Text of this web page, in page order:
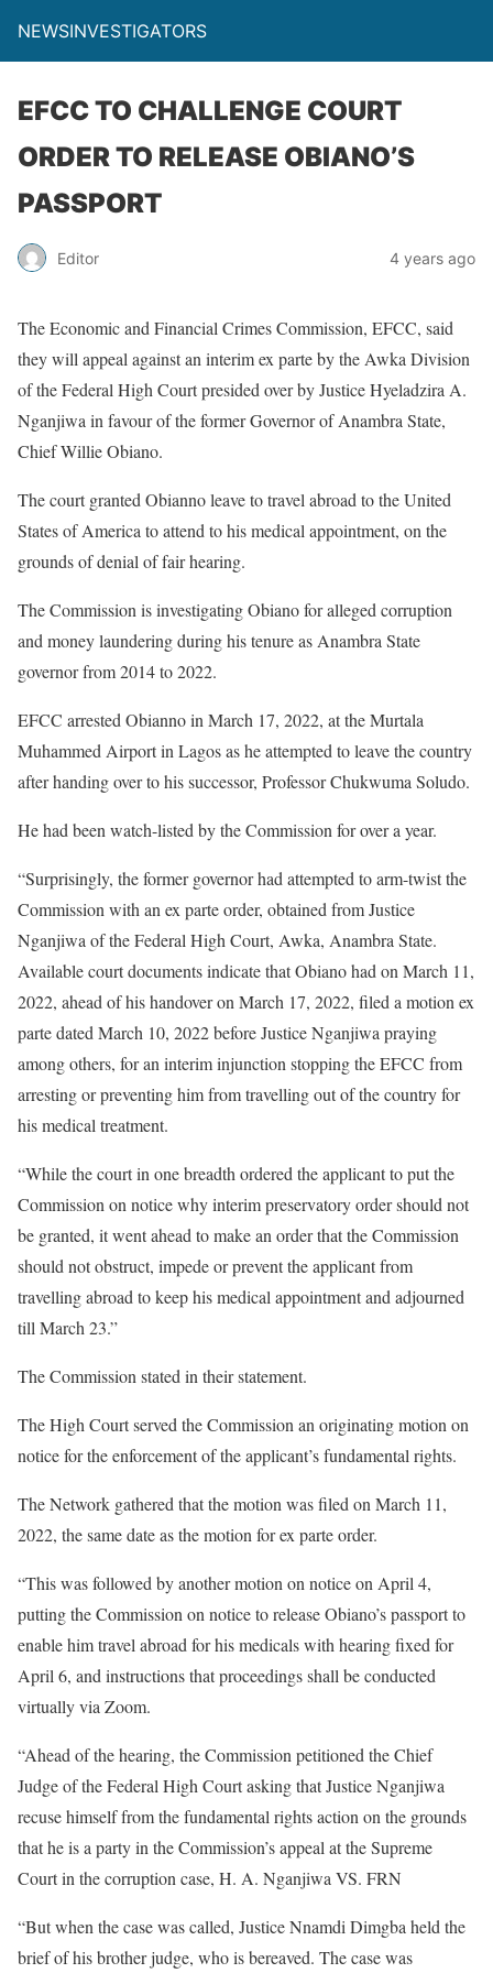
NEWSINVESTIGATORS
EFCC TO CHALLENGE COURT
ORDER TO RELEASE OBIANO’S
PASSPORT
Editor 4 years ago
The Economic and Financial Crimes Commission, EFCC, said
they will appeal against an interim ex parte by the Awka Division
of the Federal High Court presided over by Justice Hyeladzira A.
Nganjiwa in favour of the former Governor of Anambra State,
Chief Willie Obiano.
The court granted Obianno leave to travel abroad to the United
States of America to attend to his medical appointment, on the
grounds of denial of fair hearing.
The Commission is investigating Obiano for alleged corruption
and money laundering during his tenure as Anambra State
governor from 2014 to 2022.
EFCC arrested Obianno in March 17, 2022, at the Murtala
Muhammed Airport in Lagos as he attempted to leave the country
after handing over to his successor, Professor Chukwuma Soludo.
He had been watch-listed by the Commission for over a year.
“Surprisingly, the former governor had attempted to arm-twist the
Commission with an ex parte order, obtained from Justice
Nganjiwa of the Federal High Court, Awka, Anambra State.
Available court documents indicate that Obiano had on March 11,
2022, ahead of his handover on March 17, 2022, filed a motion ex
parte dated March 10, 2022 before Justice Nganjiwa praying
among others, for an interim injunction stopping the EFCC from
arresting or preventing him from travelling out of the country for
his medical treatment.
“While the court in one breadth ordered the applicant to put the
Commission on notice why interim preservatory order should not
be granted, it went ahead to make an order that the Commission
should not obstruct, impede or prevent the applicant from
travelling abroad to keep his medical appointment and adjourned
till March 23.”
The Commission stated in their statement.
The High Court served the Commission an originating motion on
notice for the enforcement of the applicant’s fundamental rights.
The Network gathered that the motion was filed on March 11,
2022, the same date as the motion for ex parte order.
“This was followed by another motion on notice on April 4,
putting the Commission on notice to release Obiano’s passport to
enable him travel abroad for his medicals with hearing fixed for
April 6, and instructions that proceedings shall be conducted
virtually via Zoom.
“Ahead of the hearing, the Commission petitioned the Chief
Judge of the Federal High Court asking that Justice Nganjiwa
recuse himself from the fundamental rights action on the grounds
that he is a party in the Commission’s appeal at the Supreme
Court in the corruption case, H. A. Nganjiwa VS. FRN
“But when the case was called, Justice Nnamdi Dimgba held the
brief of his brother judge, who is bereaved. The case was